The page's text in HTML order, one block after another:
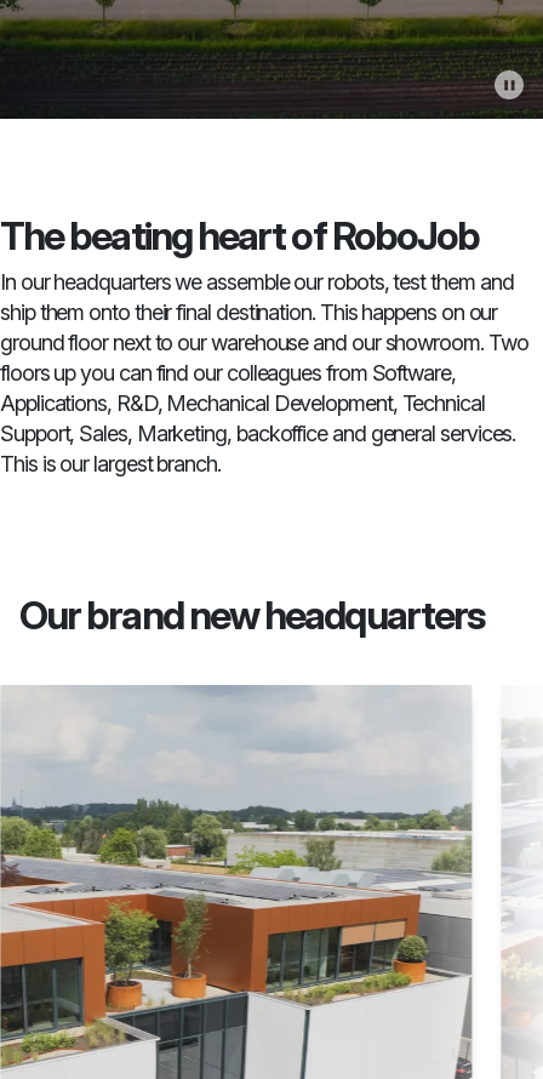
The beating heart of RoboJob
In our headquarters we assemble our robots, test them and
ship them onto their final destination. This happens on our
ground floor next to our warehouse and our showroom. Two
floors up you can find our colleagues from Software,
Applications, R&D, Mechanical Development, Technical
Support, Sales, Marketing, backoffice and general services.
This is our largest branch.
Our brand new headquarters